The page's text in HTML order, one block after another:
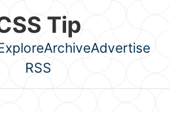
Tip
menu
ArchiveAdvertise
RSS